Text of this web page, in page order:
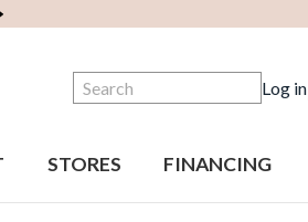
Search Log in
STORES FINANCING